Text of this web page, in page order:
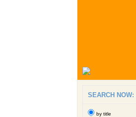
SEARCH NOW:
by title